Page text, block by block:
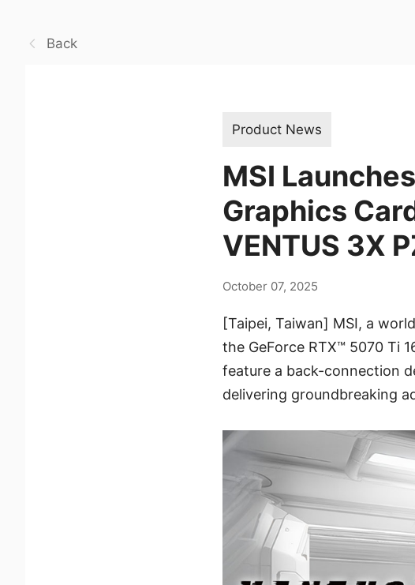
Back
Product News
MSI
Graphics
VENTUS 3X
October 07, 2025
[Taipei, Taiwan] MSI, a
the GeForce RTX™ 5070 Ti
feature a back-connection
delivering groundbreaking